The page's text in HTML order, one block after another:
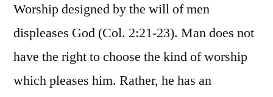
Worship designed by the will of men
displeases God (Col. 2:21-23). Man does not
have the right to choose the kind of worship
which pleases him. Rather, he has an